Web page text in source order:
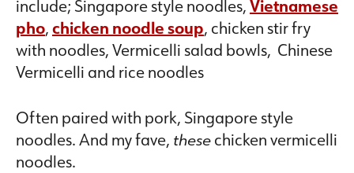
include; Singapore style noodles,Vietnamese
pho,chicken noodle soup, chicken stir fry
with noodles, Vermicelli salad bowls, Chinese
Vermicelli and rice noodles
Often paired with pork, Singapore style
noodles. And my fave, thesechicken vermicelli
noodles.